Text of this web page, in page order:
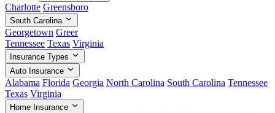
Charlotte Greensboro
South Carolina
Georgetown Greer
Tennessee Texas Virginia
Insurance Types
Auto Insurance
Alabama Florida Georgia North Carolina South Carolina Tennessee
Texas Virginia
Home Insurance